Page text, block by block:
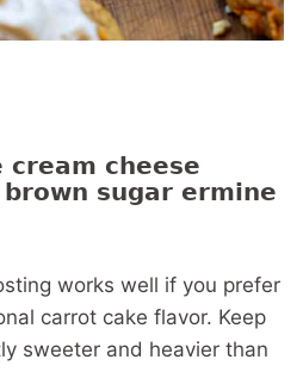
cheese
sugar ermine
works well if you prefer
carrot cake flavor. Keep
sweeter and heavier than